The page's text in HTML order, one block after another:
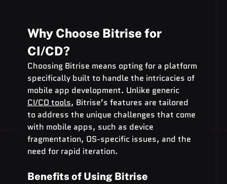
Why Choose Bitrise for
CI/CD?
Choosing Bitrise means opting for a platform
specifically built to handle the intricacies of
mobile app development. Unlike generic
CI/CD tools, Bitrise’s features are tailored
to address the unique challenges that come
with mobile apps, such as device
fragmentation, OS-specific issues, and the
need for rapid iteration.
Benefits of Using Bitrise